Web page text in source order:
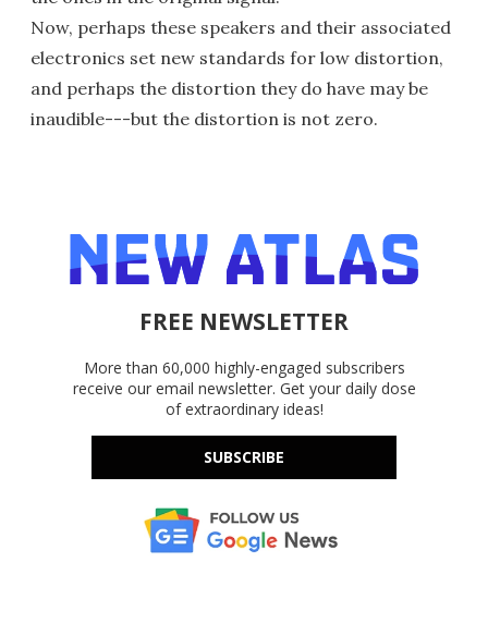
Now, perhaps these speakers and their associated
electronics set new standards for low distortion,
and perhaps the distortion they do have may be
inaudible---but the distortion is not zero.
FREE NEWSLETTER
More than 60,000 highly-engaged subscribers
receive our email newsletter. Get your daily dose
of extraordinary ideas!
SUBSCRIBE